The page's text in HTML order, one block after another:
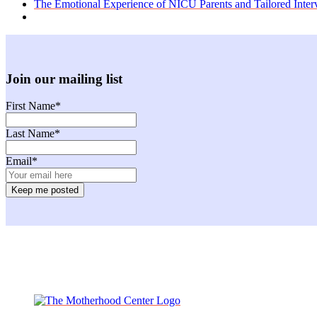
previous
The Emotional Experience of NICU Parents and Tailored
Join our mailing list
First Name*
Last Name*
Email*